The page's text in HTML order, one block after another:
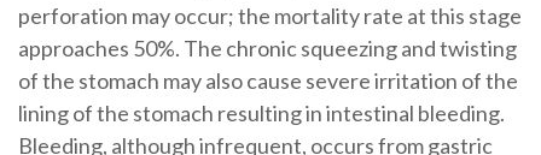
perforation may occur; the mortality rate at this stage
approaches 50%. The chronic squeezing and twisting
of the stomach may also cause severe irritation of the
lining of the stomach resulting in intestinal bleeding.
Bleeding, although infrequent, occurs from gastric